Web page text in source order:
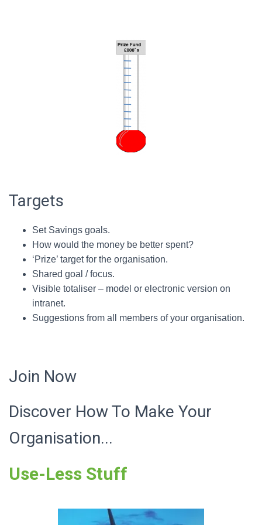
Targets
Set Savings goals.
How would the money be better spent?
‘Prize’ target for the organisation.
Shared goal / focus.
Visible totaliser – model or electronic version on
intranet.
Suggestions from all members of your organisation.
Join Now
Discover How To Make Your
Organisation...
Use-Less Stuff